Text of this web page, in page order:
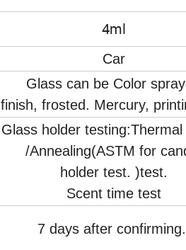
4ml
Car
Glass can be Color
finish, frosted. Mercury,
Glass holder testing:Thermal
/Annealing(ASTM for
holder test. )test.
Scent time test
7 days after confirming.